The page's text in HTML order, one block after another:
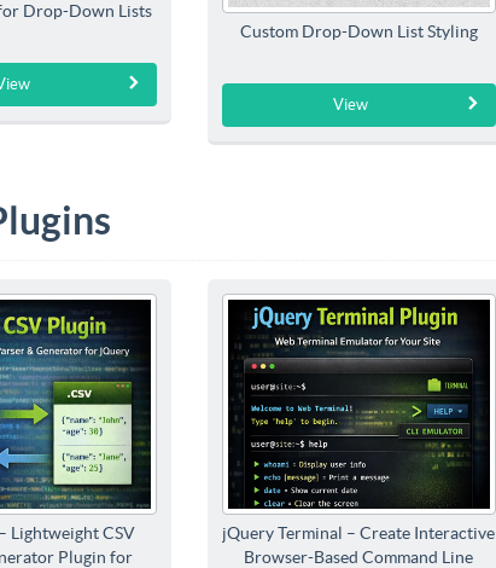
Drop-Down Lists
Custom Drop-Down List Styling
View
Lightweight CSV
Plugin for
jQuery Terminal – Create Interactive
Browser-Based Command Line